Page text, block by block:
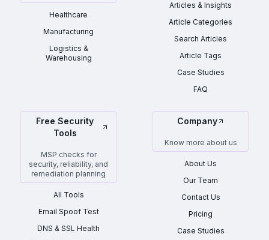
Healthcare
Manufacturing
Logistics &
Warehousing
Articles & Insights
Article Categories
Search Articles
Article Tags
Case Studies
FAQ
Free Security
Tools
MSP checks for
security, reliability, and
remediation planning
All Tools
Email Spoof Test
DNS & SSL Health
Company
Know more about us
About Us
Our Team
Contact Us
Pricing
Case Studies